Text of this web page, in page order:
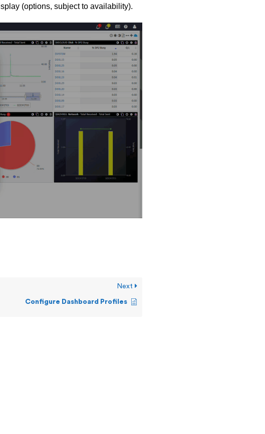
(options, subject to availability).
Next
Configure Dashboard Profiles